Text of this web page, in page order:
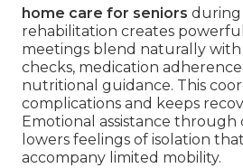
home care for seniors during
rehabilitation creates
meetings blend naturally with
checks, medication
nutritional guidance. This
complications and keeps
Emotional assistance through
lowers feelings of isolation
accompany limited mobility.